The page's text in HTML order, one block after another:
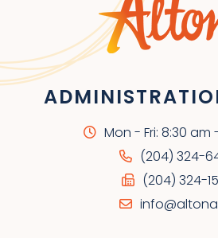
Mon - Fri: 8:30 am
(204) 324-
(204) 324-